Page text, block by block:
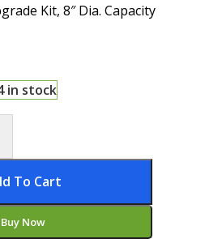
Kit, 8″ Dia. Capacity
in stock
To Cart
Buy Now